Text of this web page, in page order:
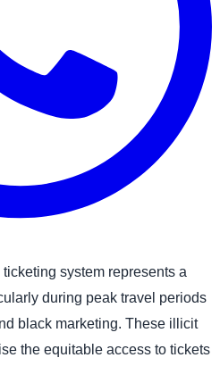
system represents a
during peak travel periods
black marketing. These illicit
the equitable access to tickets